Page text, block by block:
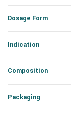
Dosage Form
Indication
Composition
Packaging